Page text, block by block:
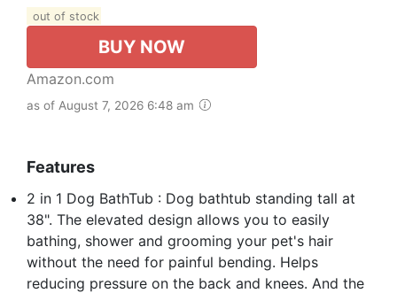
out of stock
BUY NOW
Amazon.com
as of August 7, 2026 6:48 am
Features
2 in 1 Dog BathTub : Dog bathtub standing tall at
38". The elevated design allows you to easily
bathing, shower and grooming your pet's hair
without the need for painful bending. Helps
reducing pressure on the back and knees. And the